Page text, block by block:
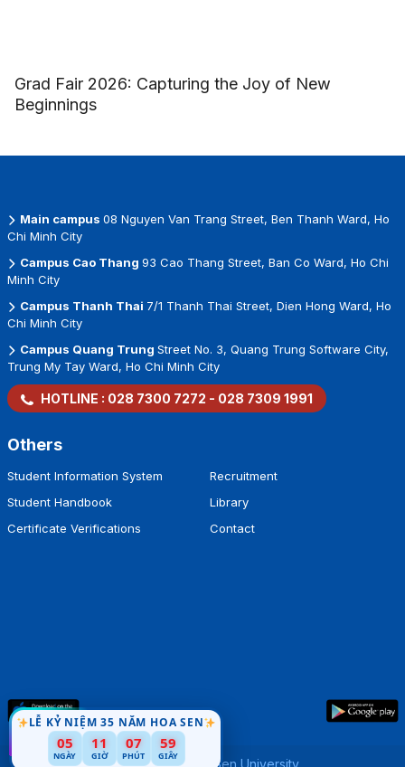
LỄ KỶ NIỆM 35 NĂM HOA SEN
05
NGÀY
11
GIỜ
07
PHÚT
58
GIÂY
Grad Fair 2026: Capturing the Joy of New
Beginnings
Main campus 08 Nguyen Van Trang Street, Ben Thanh Ward, Ho
Chi Minh City
Campus Cao Thang 93 Cao Thang Street, Ban Co Ward, Ho Chi
Minh City
Campus Thanh Thai 7/1 Thanh Thai Street, Dien Hong Ward, Ho
Chi Minh City
Campus Quang Trung Street No. 3, Quang Trung Software City,
Trung My Tay Ward, Ho Chi Minh City
HOTLINE : 028 7300 7272 - 028 7309 1991
Others
Student Information System
Student Handbook
Certificate Verifications
Recruitment
Library
Contact